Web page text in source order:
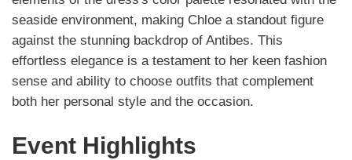
seaside environment, making Chloe a standout figure
against the stunning backdrop of Antibes. This
effortless elegance is a testament to her keen fashion
sense and ability to choose outfits that complement
both her personal style and the occasion.
Event Highlights